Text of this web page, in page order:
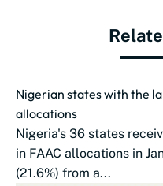
Nigerian states with the
allocations
Nigeria's 36 states
in FAAC allocations in
(21.6%) from a...